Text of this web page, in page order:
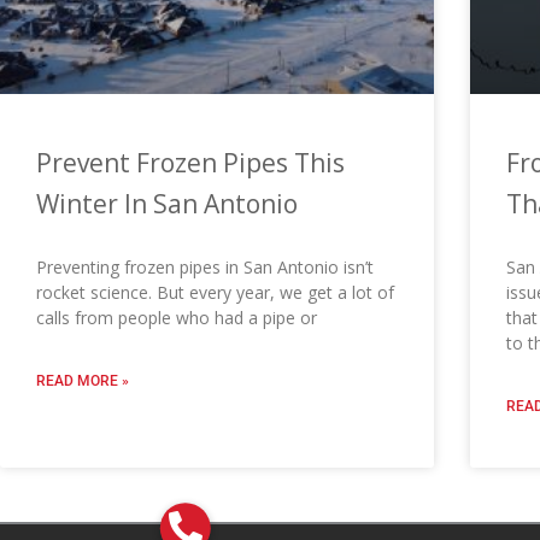
Prevent Frozen Pipes This
Winter In San Antonio
Preventing frozen pipes in San Antonio isn’t
rocket science. But every year, we get a lot of
calls from people who had a pipe or
READ MORE »
to